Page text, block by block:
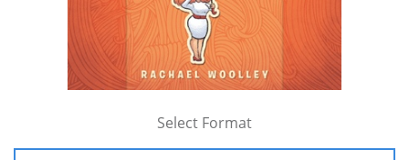
Select Format